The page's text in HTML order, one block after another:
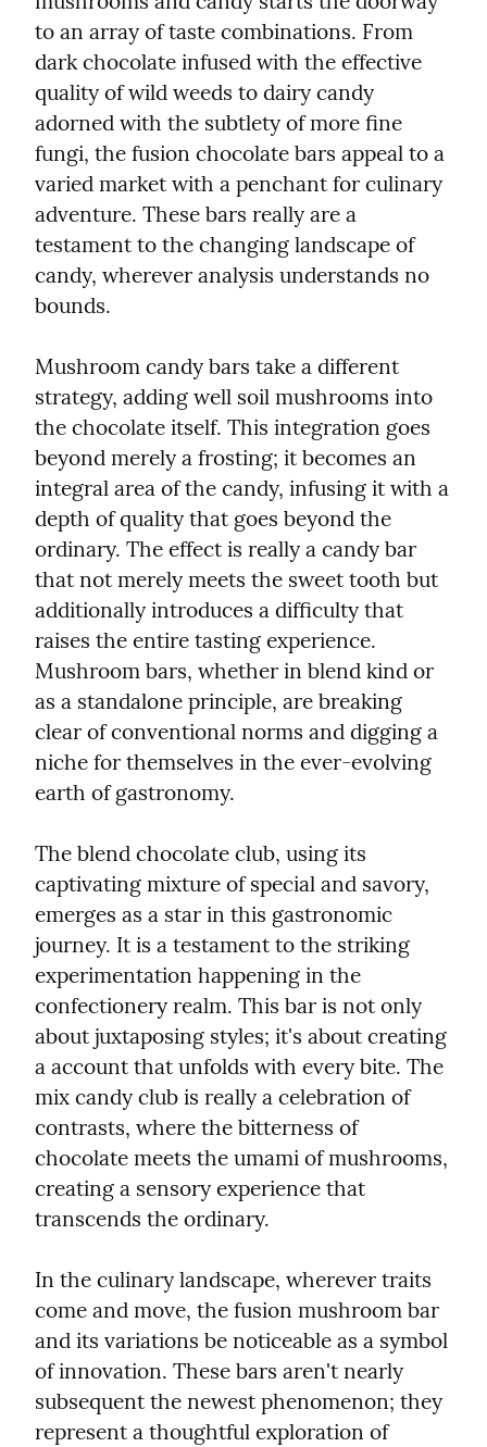
to an array of taste combinations. From
dark chocolate infused with the effective
quality of wild weeds to dairy candy
adorned with the subtlety of more fine
fungi, the fusion chocolate bars appeal to a
varied market with a penchant for culinary
adventure. These bars really are a
testament to the changing landscape of
candy, wherever analysis understands no
bounds.
Mushroom candy bars take a different
strategy, adding well soil mushrooms into
the chocolate itself. This integration goes
beyond merely a frosting; it becomes an
integral area of the candy, infusing it with a
depth of quality that goes beyond the
ordinary. The effect is really a candy bar
that not merely meets the sweet tooth but
additionally introduces a difficulty that
raises the entire tasting experience.
Mushroom bars, whether in blend kind or
as a standalone principle, are breaking
clear of conventional norms and digging a
niche for themselves in the ever-evolving
earth of gastronomy.
The blend chocolate club, using its
captivating mixture of special and savory,
emerges as a star in this gastronomic
journey. It is a testament to the striking
experimentation happening in the
confectionery realm. This bar is not only
about juxtaposing styles; it's about creating
a account that unfolds with every bite. The
mix candy club is really a celebration of
contrasts, where the bitterness of
chocolate meets the umami of mushrooms,
creating a sensory experience that
transcends the ordinary.
In the culinary landscape, wherever traits
come and move, the fusion mushroom bar
and its variations be noticeable as a symbol
of innovation. These bars aren't nearly
subsequent the newest phenomenon; they
represent a thoughtful exploration of